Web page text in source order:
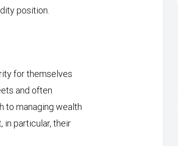
position.
for themselves
and often
to managing wealth
in particular, their